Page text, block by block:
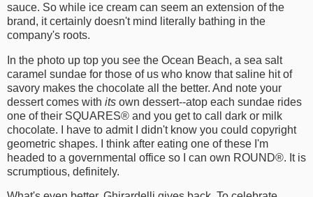
sauce. So while ice cream can seem an extension of the
brand, it certainly doesn't mind literally bathing in the
company's roots.
In the photo up top you see the Ocean Beach, a sea salt
caramel sundae for those of us who know that saline hit of
savory makes the chocolate all the better. And note your
dessert comes with its own dessert--atop each sundae rides
one of their SQUARES® and you get to call dark or milk
chocolate. I have to admit I didn't know you could copyright
geometric shapes. I think after eating one of these I'm
headed to a governmental office so I can own ROUND®. It is
scrumptious, definitely.